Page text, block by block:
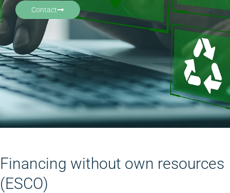
Contact
Financing without own resources
(ESCO)